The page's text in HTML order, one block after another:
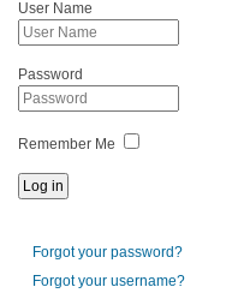
User Name
Password
Remember Me
Forgot your password?
Forgot your username?